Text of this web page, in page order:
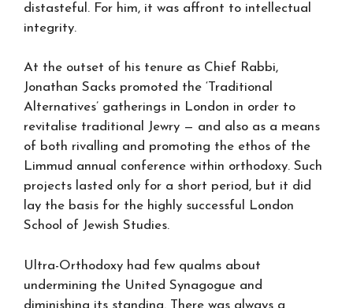
distasteful. For him, it was affront to intellectual
integrity.
At the outset of his tenure as Chief Rabbi,
Jonathan Sacks promoted the ‘Traditional
Alternatives’ gatherings in London in order to
revitalise traditional Jewry — and also as a means
of both rivalling and promoting the ethos of the
Limmud annual conference within orthodoxy. Such
projects lasted only for a short period, but it did
lay the basis for the highly successful London
School of Jewish Studies.
Ultra-Orthodoxy had few qualms about
undermining the United Synagogue and
diminishing its standing. There was always a